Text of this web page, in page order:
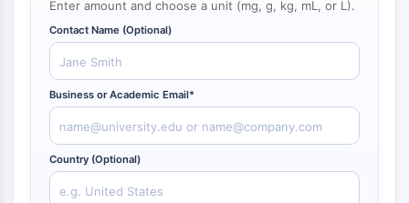
NF-κB
CYTOSKELETON
Cytoskeleton
Lysyl Oxidase
Tissue Factor Pathway Inhibitor (TFPI)
Clathrin
Cdc42-binding kinase
Claudin
Enter amount and choose a unit (mg, g, kg, mL, or L).
Contact Name (Optional)
Business or Academic Email*
Country (Optional)